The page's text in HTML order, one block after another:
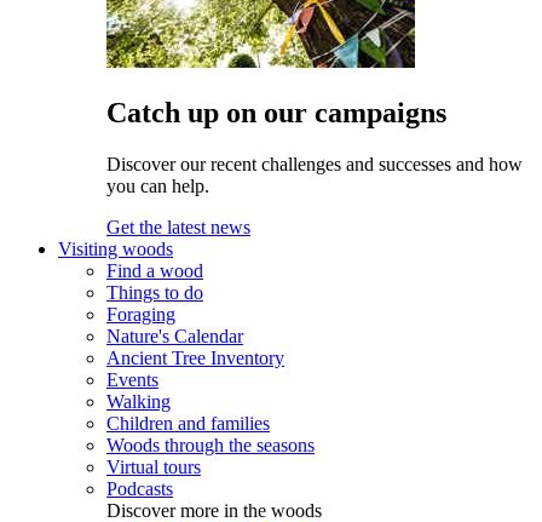
Catch up on our campaigns
Discover our recent challenges and successes and how
you can help.
Get the latest news
Visiting woods
Find a wood
Things to do
Foraging
Nature's Calendar
Ancient Tree Inventory
Events
Walking
Children and families
Woods through the seasons
Virtual tours
Podcasts
Discover more in the woods